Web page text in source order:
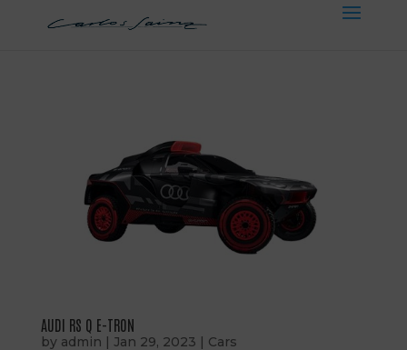
AUDI RS Q E-TRON
by admin | Jan 29, 2023 | Cars